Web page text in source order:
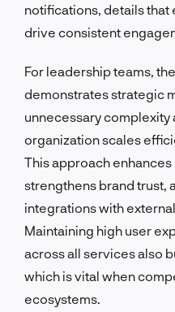
notifications, details
drive consistent
For leadership teams,
demonstrates strategic
unnecessary complexity
organization scales
This approach
strengthens brand trust,
integrations with
Maintaining high user
across all services also
which is vital when
ecosystems.